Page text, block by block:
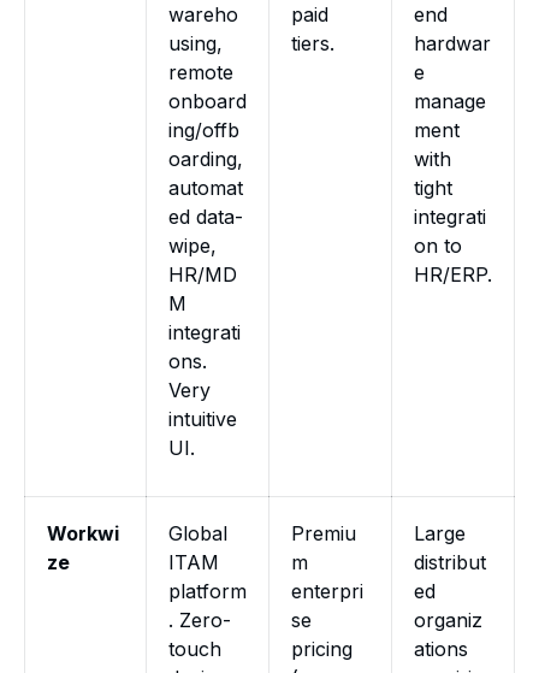
wareho
using,
remote
onboard
ing/offb
oarding,
automat
ed data-
wipe,
HR/MD
M
integrati
ons.
Very
intuitive
UI.
paid
tiers.
end
hardwar
e
manage
ment
with
tight
integrati
on to
HR/ERP.
Workwi
ze
Global
ITAM
platform
. Zero-
touch
Premiu
m
enterpri
se
pricing
Large
distribut
ed
organiz
ations